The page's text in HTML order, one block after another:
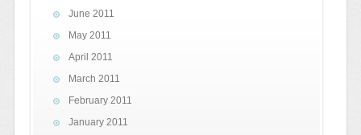
June 2011
May 2011
April 2011
March 2011
February 2011
January 2011